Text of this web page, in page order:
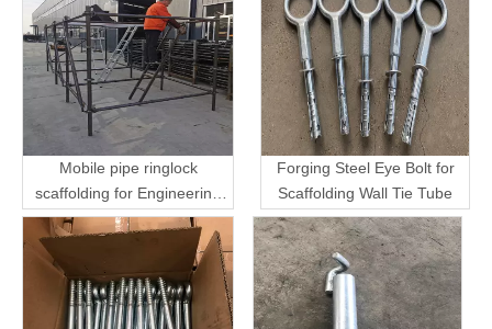
Mobile pipe ringlock
scaffolding for Engineering
Transport
Forging Steel Eye Bolt for
Scaffolding Wall Tie Tube